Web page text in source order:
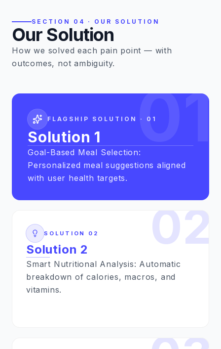
SECTION 04 · OUR SOLUTION
Our Solution
How we solved each pain point — with
outcomes, not ambiguity.
01
FLAGSHIP SOLUTION · 01
Solution 1
Goal-Based Meal Selection:
Personalized meal suggestions aligned
with user health targets.
02
SOLUTION 02
Solution 2
Smart Nutritional Analysis: Automatic
breakdown of calories, macros, and
vitamins.